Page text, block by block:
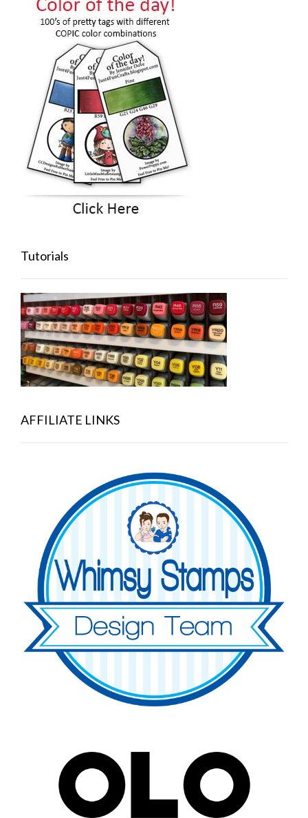
Tutorials
AFFILIATE LINKS